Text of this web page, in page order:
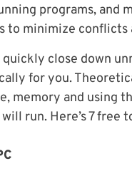
programs, and
to minimize
close down
for you.
memory and using
run. Here’s 7 free